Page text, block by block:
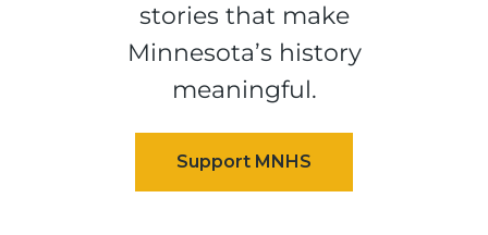
stories that make
Minnesota’s history
meaningful.